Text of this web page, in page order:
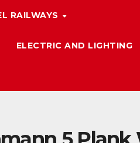
RAILWAYS
ELECTRIC AND LIGHTING